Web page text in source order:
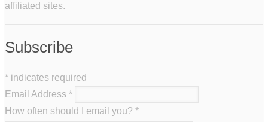
affiliated sites.
Subscribe
* indicates required
Email Address *
How often should I email you? *